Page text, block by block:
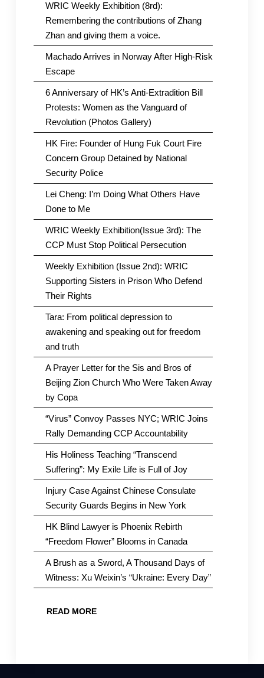
WRIC Weekly Exhibition (8rd):
Remembering the contributions of Zhang
Zhan and giving them a voice.
Machado Arrives in Norway After High-Risk
Escape
6 Anniversary of HK’s Anti-Extradition Bill
Protests: Women as the Vanguard of
Revolution (Photos Gallery)
HK Fire: Founder of Hung Fuk Court Fire
Concern Group Detained by National
Security Police
Lei Cheng: I’m Doing What Others Have
Done to Me
WRIC Weekly Exhibition(Issue 3rd): The
CCP Must Stop Political Persecution
Weekly Exhibition (Issue 2nd): WRIC
Supporting Sisters in Prison Who Defend
Their Rights
Tara: From political depression to
awakening and speaking out for freedom
and truth
A Prayer Letter for the Sis and Bros of
Beijing Zion Church Who Were Taken Away
by Copa
“Virus” Convoy Passes NYC; WRIC Joins
Rally Demanding CCP Accountability
His Holiness Teaching “Transcend
Suffering”: My Exile Life is Full of Joy
Injury Case Against Chinese Consulate
Security Guards Begins in New York
HK Blind Lawyer is Phoenix Rebirth
“Freedom Flower” Blooms in Canada
A Brush as a Sword, A Thousand Days of
Witness: Xu Weixin’s “Ukraine: Every Day”
READ MORE